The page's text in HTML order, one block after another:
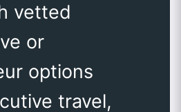
vetted
or
options
travel,